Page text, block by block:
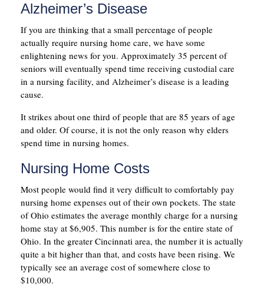
Alzheimer’s Disease
If you are thinking that a small percentage of people
actually require nursing home care, we have some
enlightening news for you. Approximately 35 percent of
seniors will eventually spend time receiving custodial care
in a nursing facility, and Alzheimer’s disease is a leading
cause.
It strikes about one third of people that are 85 years of age
and older. Of course, it is not the only reason why elders
spend time in nursing homes.
Nursing Home Costs
Most people would find it very difficult to comfortably pay
nursing home expenses out of their own pockets. The state
of Ohio estimates the average monthly charge for a nursing
home stay at $6,905. This number is for the entire state of
Ohio. In the greater Cincinnati area, the number it is actually
quite a bit higher than that, and costs have been rising. We
typically see an average cost of somewhere close to
$10,000.